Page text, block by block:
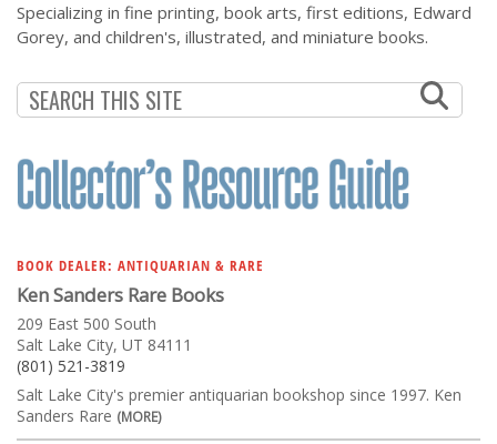
Specializing in fine printing, book arts, first editions, Edward
Gorey, and children's, illustrated, and miniature books.
BOOK DEALER: ANTIQUARIAN & RARE
Ken Sanders Rare Books
209 East 500 South
Salt Lake City, UT 84111
(801) 521-3819
Salt Lake City's premier antiquarian bookshop since 1997. Ken
Sanders Rare (MORE)